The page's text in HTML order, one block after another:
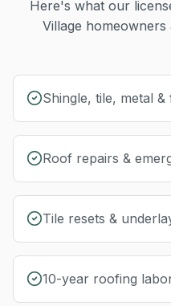
Here's what our
Village homeowners
Shingle, tile, metal
Roof repairs &
Tile resets &
10-year roofing